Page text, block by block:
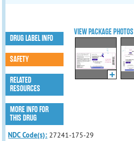
VIEW PACKAGE PHOTOS
DRUG LABEL INFO
SAFETY
RELATED
RESOURCES
MORE INFO FOR
THIS DRUG
NDC Code(s): 27241-175-29